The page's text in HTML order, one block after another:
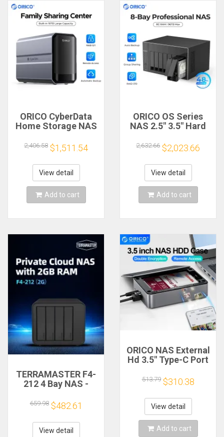
ORICO CyberData
Home Storage NAS
Multimedia Center
Built-in WD RED HDD
Hard Drive Data
Encryption Remote
Access
2,406.58 $1,511.54
View detail
Add to cart
ORICO OS Series
NAS 2.5" 3.5" Hard
Bay Network
Attached Storage
with RAID Gen7
SATA to USB3.0
HDMI HDD Case
2,632.66 $2,023.66
View detail
Add to cart
TERRAMASTER F4-
212 4 Bay NAS -
DDR4 RAM, Network
Attached Storage
Personal Cloud
(Diskless)
659.98 $482.61
View detail
ORICO NAS External
Hd 3.5" Type-C Port
with Automatic
Backup Remote
Access & Share for
Laptop PC Phone PC
Case
513.79 $310.38
View detail
Add to cart